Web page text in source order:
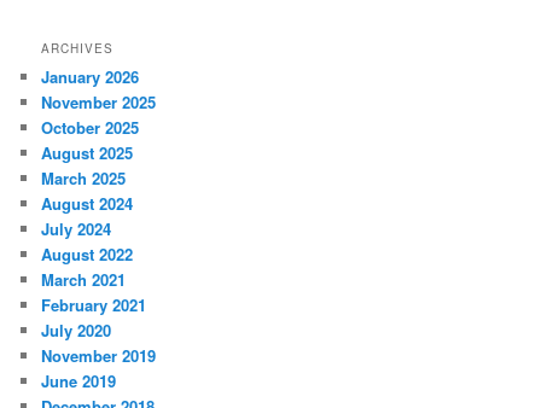
ARCHIVES
January 2026
November 2025
October 2025
August 2025
March 2025
August 2024
July 2024
August 2022
March 2021
February 2021
July 2020
November 2019
June 2019